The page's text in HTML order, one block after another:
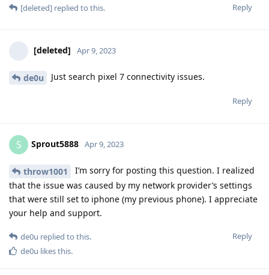
Reply
[deleted] replied to this.
[deleted] Apr 9, 2023
de0u Just search pixel 7 connectivity issues.
Reply
S Sprout5888 Apr 9, 2023
throw1001
I’m sorry for posting this question. I realized
that the issue was caused by my network provider’s settings
that were still set to iphone (my previous phone). I appreciate
your help and support.
Reply
de0u replied to this.
de0u likes this.